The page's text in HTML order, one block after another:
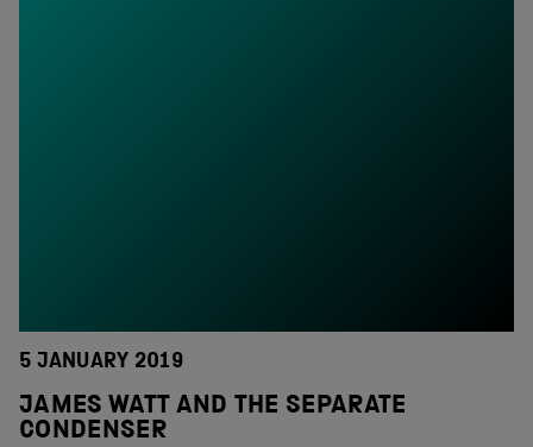
5 JANUARY 2019
JAMES WATT AND THE SEPARATE
CONDENSER